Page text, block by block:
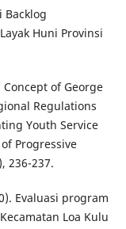
Backlog
Huni Provinsi
of George
Regulations
Youth Service
Progressive
236-237.
Evaluasi program
Loa Kulu